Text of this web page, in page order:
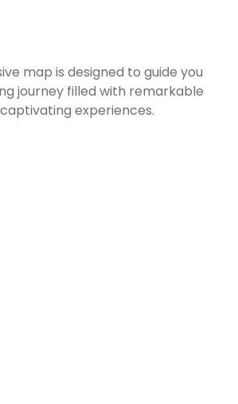
map is designed to guide you
journey filled with remarkable
experiences.